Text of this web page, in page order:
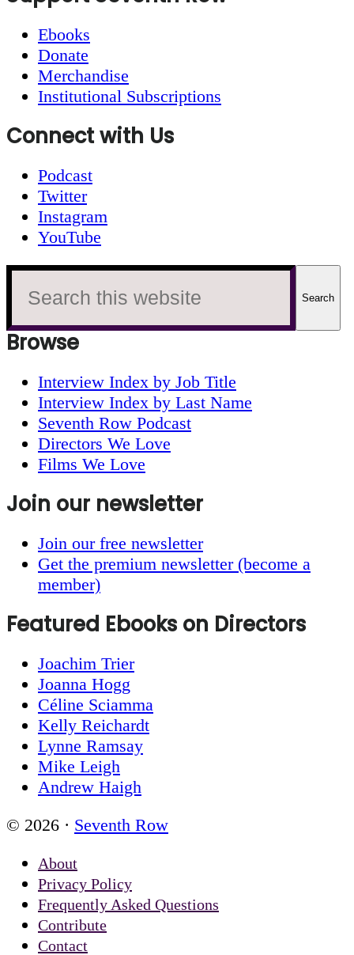
Ebooks
Donate
Merchandise
Institutional Subscriptions
Connect with Us
Podcast
Twitter
Instagram
YouTube
Search
this
Browse
Interview Index by Job Title
Interview Index by Last Name
Seventh Row Podcast
Directors We Love
Films We Love
Join our newsletter
Join our free newsletter
Get the premium newsletter (become a
member)
Featured Ebooks on Directors
Joachim Trier
Joanna Hogg
Céline Sciamma
Kelly Reichardt
Lynne Ramsay
Mike Leigh
Andrew Haigh
© 2026 · Seventh Row
About
Privacy Policy
Frequently Asked Questions
Contribute
Contact